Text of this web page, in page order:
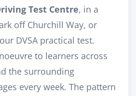
Test Centre, in a
off Churchill Way, or
DVSA practical test.
to learners across
the surrounding
every week. The pattern